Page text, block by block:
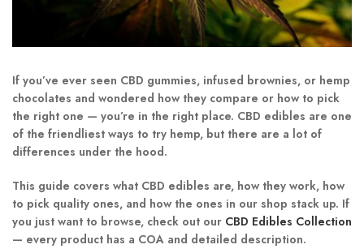
If you’ve ever seen CBD gummies, infused brownies, or hemp
chocolates and wondered how they compare or how to pick
the right one — you’re in the right place. CBD edibles are one
of the friendliest ways to try hemp, but there are a lot of
differences under the hood.
This guide covers what CBD edibles are, how they work, how
to pick quality ones, and how the ones in our shop stack up. If
you just want to browse, check out our CBD Edibles Collection
— every product has a COA and detailed description.